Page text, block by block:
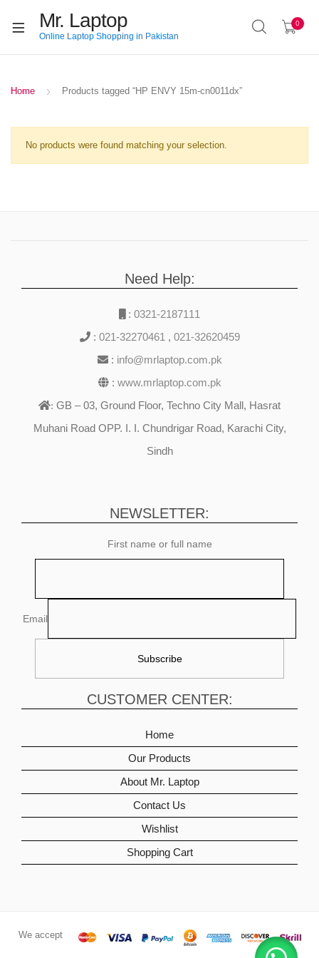
Mr. Laptop
Online Laptop Shopping in Pakistan
0
Home Products tagged “HP ENVY 15m-cn0011dx”
No products were found matching your selection.
Need Help:
: 0321-2187111
: 021-32270461 , 021-32620459
: info@mrlaptop.com.pk
: www.mrlaptop.com.pk
: GB – 03, Ground Floor, Techno City Mall, Hasrat
Muhani Road OPP. I. I. Chundrigar Road, Karachi City,
Sindh
NEWSLETTER:
First name or full name
Email
CUSTOMER CENTER:
Home
Our Products
About Mr. Laptop
Contact Us
Wishlist
Shopping Cart
We accept